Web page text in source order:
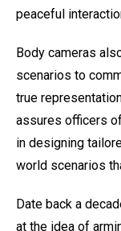
peaceful
Body cameras
scenarios to
true
assures officers
in designing
world scenarios
Date back a
at the idea of